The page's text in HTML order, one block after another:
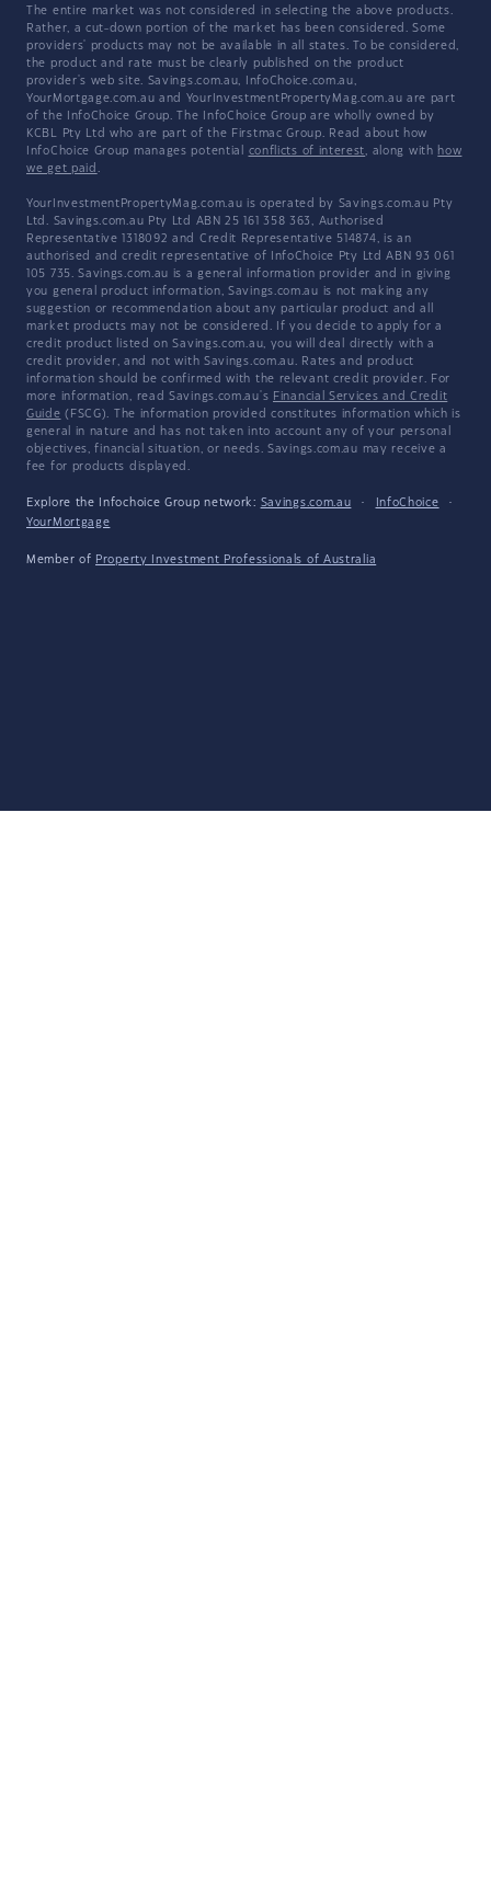
The entire market was not considered in selecting the above products.
Rather, a cut-down portion of the market has been considered. Some
providers' products may not be available in all states. To be considered,
the product and rate must be clearly published on the product
provider's web site. Savings.com.au, InfoChoice.com.au,
YourMortgage.com.au and YourInvestmentPropertyMag.com.au are part
of the InfoChoice Group. The InfoChoice Group are wholly owned by
KCBL Pty Ltd who are part of the Firstmac Group. Read about how
InfoChoice Group manages potential conflicts of interest, along with how
we get paid .
YourInvestmentPropertyMag.com.au is operated by Savings.com.au Pty
Ltd. Savings.com.au Pty Ltd ABN 25 161 358 363, Authorised
Representative 1318092 and Credit Representative 514874, is an
authorised and credit representative of InfoChoice Pty Ltd ABN 93 061
105 735. Savings.com.au is a general information provider and in giving
you general product information, Savings.com.au is not making any
suggestion or recommendation about any particular product and all
market products may not be considered. If you decide to apply for a
credit product listed on Savings.com.au, you will deal directly with a
credit provider, and not with Savings.com.au. Rates and product
information should be confirmed with the relevant credit provider. For
more information, read Savings.com.au's Financial Services and Credit
Guide (FSCG). The information provided constitutes information which is
general in nature and has not taken into account any of your personal
objectives, financial situation, or needs. Savings.com.au may receive a
fee for products displayed.
Explore the Infochoice Group network: Savings.com.au · InfoChoice
·
YourMortgage
Member of Property Investment Professionals of Australia